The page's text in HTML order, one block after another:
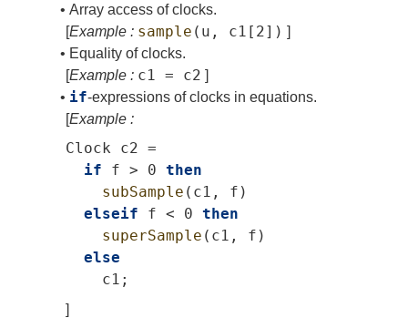
• Array access of clocks.
[Example : sample ( u , c1 [2]) ]
• Equality of clocks.
[Example : c1 = c2 ]
• if-expressions of clocks in equations.
[Example :
Clock c2 =
if
f > 0 then
subSample ( c1 , f )
elseif
f < 0 then
superSample ( c1 , f )
else
c1 ;
]